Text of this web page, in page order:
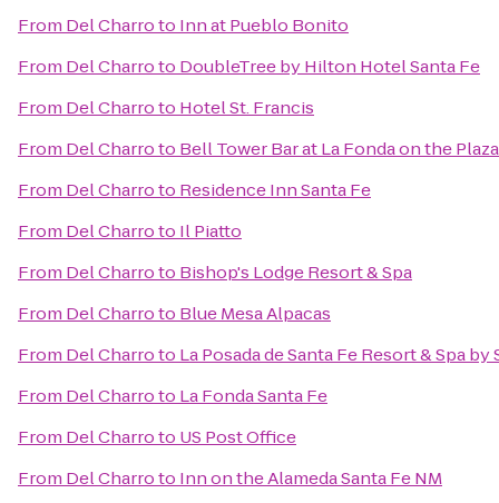
From Del Charroto Inn at Pueblo Bonito
From Del Charroto DoubleTree by Hilton Hotel Santa Fe
From Del Charroto Hotel St. Francis
From Del Charroto Bell Tower Bar at La Fonda on the Plaza
From Del Charroto Residence Inn Santa Fe
From Del Charroto Il Piatto
From Del Charroto Bishop's Lodge Resort & Spa
From Del Charroto Blue Mesa Alpacas
From Del Charroto La Posada de Santa Fe Resort & Spa
From Del Charroto La Fonda Santa Fe
From Del Charroto US Post Office
From Del Charroto Inn on the Alameda Santa Fe NM